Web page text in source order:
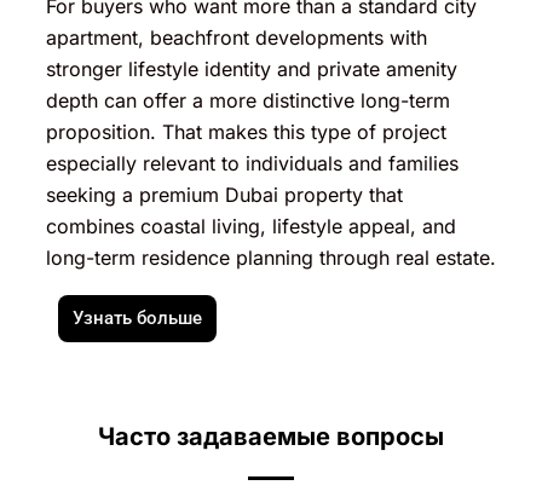
For buyers who want more than a standard city
apartment, beachfront developments with
stronger lifestyle identity and private amenity
depth can offer a more distinctive long-term
proposition. That makes this type of project
especially relevant to individuals and families
seeking a premium Dubai property that
combines coastal living, lifestyle appeal, and
long-term residence planning through real estate.
Узнать больше
Часто задаваемые вопросы